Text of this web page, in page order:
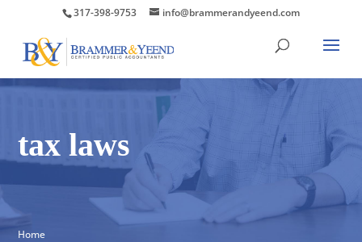
317-398-9753 info@brammerandyeend.com
tax laws
Home